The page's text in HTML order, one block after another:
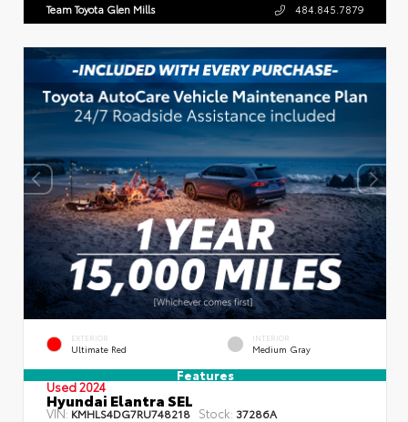
Team Toyota Glen Mills 484.845.7879
EXTERIOR
Ultimate Red
INTERIOR
Medium Gray
Features
Used 2024
Hyundai Elantra SEL
VIN: KMHLS4DG7RU748218 Stock: 37286A